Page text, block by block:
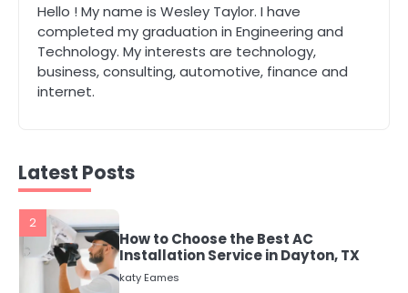
Hello ! My name is Wesley Taylor. I have
completed my graduation in Engineering and
Technology. My interests are technology,
business, consulting, automotive, finance and
internet.
Latest Posts
The Role of Indoor Air Quality in
Creating a Healthier Home
katy Eames
katy Eames
3
Local SEO Strategies That Help
Perth Businesses Get Found Online
katy Eames